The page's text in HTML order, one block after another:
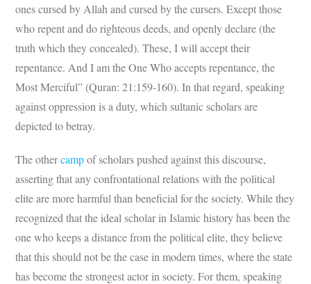
ones cursed by Allah and cursed by the cursers. Except those
who repent and do righteous deeds, and openly declare (the
truth which they concealed). These, I will accept their
repentance. And I am the One Who accepts repentance, the
Most Merciful” (Quran: 21:159-160). In that regard, speaking
against oppression is a duty, which sultanic scholars are
depicted to betray.
The othercampof scholars pushed against this discourse,
asserting that any confrontational relations with the political
elite are more harmful than beneficial for the society. While they
recognized that the ideal scholar in Islamic history has been the
one who keeps a distance from the political elite, they believe
that this should not be the case in modern times, where the state
has become the strongest actor in society. For them, speaking